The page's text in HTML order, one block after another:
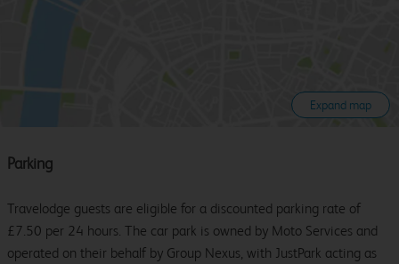
Expand map
Parking
Travelodge guests are eligible for a discounted parking rate of
£7.50 per 24 hours. The car park is owned by Moto Services and
operated on their behalf by Group Nexus, with JustPark acting as